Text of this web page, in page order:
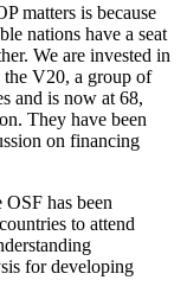
matters is because
nations have a seat
We are invested in
V20, a group of
and is now at 68,
They have been
on financing
has been
to attend
for developing